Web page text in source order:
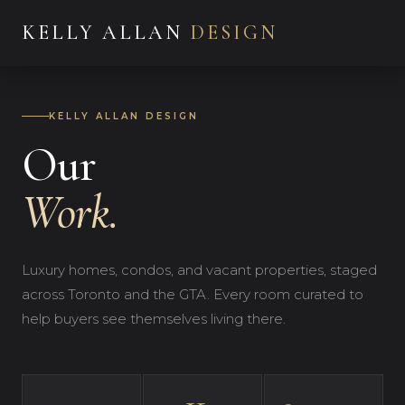
KELLY ALLAN DESIGN
KELLY ALLAN DESIGN
Our
Work.
Luxury homes, condos, and vacant properties, staged
across Toronto and the GTA. Every room curated to
help buyers see themselves living there.